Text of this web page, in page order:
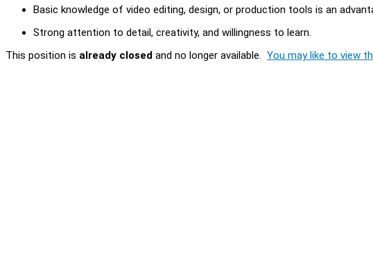
Basic knowledge of video editing, design, or production tools is an
Strong attention to detail, creativity, and willingness to learn.
This position is already closed and no longer available. You may like to view